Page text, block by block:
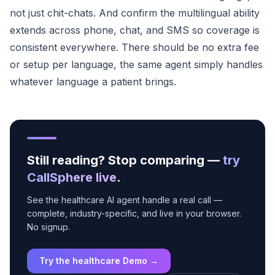
not just chit-chats. And confirm the multilingual ability
extends across phone, chat, and SMS so coverage is
consistent everywhere. There should be no extra fee
or setup per language, the same agent simply handles
whatever language a patient brings.
Still reading? Stop comparing — try
CallSphere live.
See the healthcare AI agent handle a real call —
complete, industry-specific, and live in your browser.
No signup.
Try the healthcare Demo →